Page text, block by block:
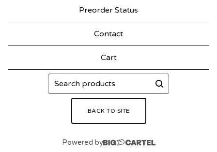
Preorder Status
Contact
Cart
Search
products
BACK TO SITE
Powered by